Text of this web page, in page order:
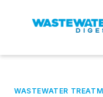
WASTEWATER